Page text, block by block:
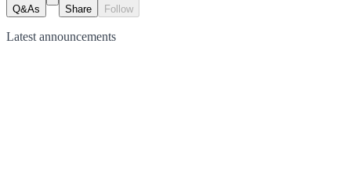
Q&As Share Follow
Latest announcements